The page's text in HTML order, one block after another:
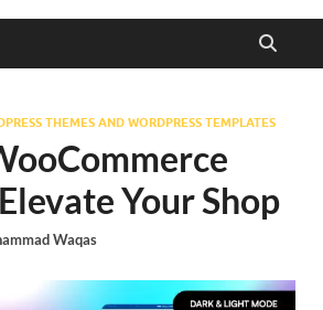
THEMES AND WORDPRESS TEMPLATES
Your Shop
Waqas